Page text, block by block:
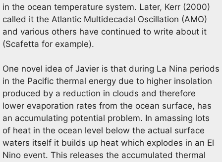
in the ocean temperature system. Later, Kerr (2000)
called it the Atlantic Multidecadal Oscillation (AMO)
and various others have continued to write about it
(Scafetta for example).
One novel idea of Javier is that during La Nina periods
in the Pacific thermal energy due to higher insolation
produced by a reduction in clouds and therefore
lower evaporation rates from the ocean surface, has
an accumulating potential problem. In amassing lots
of heat in the ocean level below the actual surface
waters itself it builds up heat which explodes in an El
Nino event. This releases the accumulated thermal